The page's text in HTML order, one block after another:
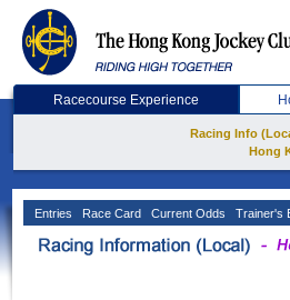
Racecourse Experience
Racing Info
Hong
Entries Race Card Current Odds Trainer's